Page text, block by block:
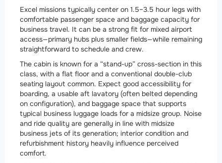
Excel missions typically center on 1.5–3.5 hour legs with
comfortable passenger space and baggage capacity for
business travel. It can be a strong fit for mixed airport
access—primary hubs plus smaller fields—while remaining
straightforward to schedule and crew.
The cabin is known for a “stand-up” cross-section in this
class, with a flat floor and a conventional double-club
seating layout common. Expect good accessibility for
boarding, a usable aft lavatory (often belted depending
on configuration), and baggage space that supports
typical business luggage loads for a midsize group. Noise
and ride quality are generally in line with midsize
business jets of its generation; interior condition and
refurbishment history heavily influence perceived
comfort.